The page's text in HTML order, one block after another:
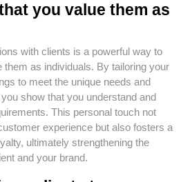
you value them as
with clients is a powerful way to
them as individuals. By tailoring your
to meet the unique needs and
show that you understand and
This personal touch not
experience but also fosters a
ultimately strengthening the
and your brand.